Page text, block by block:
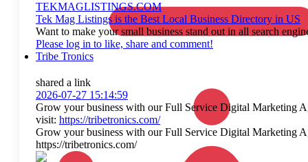
TEKMAGLISTINGS.COM
Tek Mag Listings is the Best Local Business Directory in US
Want to make your small business stand out in all search
Please log in to like, share and comment!
Tribe Tronics
shared a link
2026-07-27 15:14:59
Grow your business with our Full Service Digital Marketing
visit: https://tribetronics.com/
Grow your business with our Full Service Digital Marketing
https://tribetronics.com/